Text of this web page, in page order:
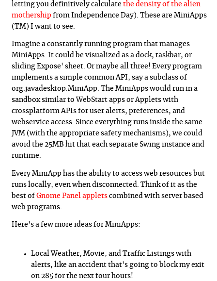
letting you definitively calculate the density of the alien
mothership from Independence Day). These are MiniApps
(TM) I want to see.
Imagine a constantly running program that manages
MiniApps. It could be visualized as a dock, taskbar, or
sliding Expose' sheet. Or maybe all three! Every program
implements a simple common API, say a subclass of
org.javadesktop.MiniApp. The MiniApps would run in a
sandbox similar to WebStart apps or Applets with
crossplatform APIs for user alerts, preferences, and
webservice access. Since everything runs inside the same
JVM (with the appropriate safety mechanisms), we could
avoid the 25MB hit that each separate Swing instance and
runtime.
Every MiniApp has the ability to access web resources but
runs locally, even when disconnected. Think of it as the
best of Gnome Panel applets combined with server based
web programs.
Here's a few more ideas for MiniApps:
Local Weather, Movie, and Traffic Listings with
alerts, like an accident that's going to block my exit
on 285 for the next four hours!